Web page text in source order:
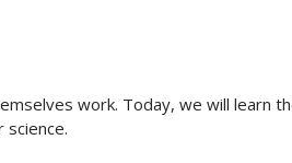
work. Today, we will learn